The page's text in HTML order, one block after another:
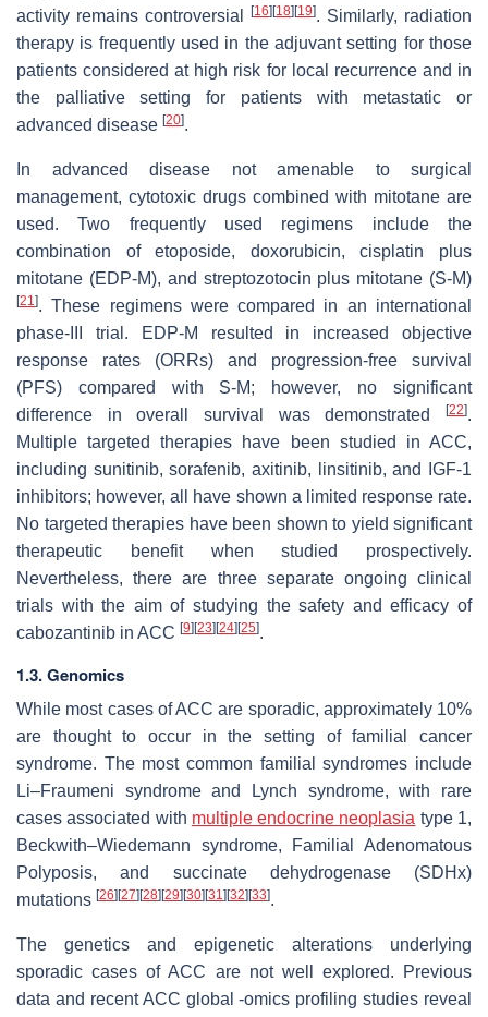
activity remains controversial
[16] [18] [19]. Similarly, radiation
therapy is frequently used in the adjuvant setting for those
patients considered at high risk for local recurrence and in
the palliative setting for patients with metastatic or
advanced disease [20].
In advanced disease not amenable to surgical
management, cytotoxic drugs combined with mitotane are
used. Two frequently used regimens include the
combination of etoposide, doxorubicin, cisplatin plus
mitotane (EDP-M), and streptozotocin plus mitotane (S-M)
[21]. These regimens were compared in an international
phase-III trial. EDP-M resulted in increased objective
response rates (ORRs) and progression-free survival
(PFS) compared with S-M; however, no significant
difference in overall survival was demonstrated
[22].
Multiple targeted therapies have been studied in ACC,
including sunitinib, sorafenib, axitinib, linsitinib, and IGF-1
inhibitors; however, all have shown a limited response rate.
No targeted therapies have been shown to yield significant
therapeutic benefit when studied prospectively.
Nevertheless, there are three separate ongoing clinical
trials with the aim of studying the safety and efficacy of
cabozantinib in ACC [9] [23] [24] [25].
1.3. Genomics
While most cases of ACC are sporadic, approximately 10%
are thought to occur in the setting of familial cancer
syndrome. The most common familial syndromes include
Li–Fraumeni syndrome and Lynch syndrome, with rare
cases associated with multiple endocrine neoplasia type 1,
Beckwith–Wiedemann syndrome, Familial Adenomatous
Polyposis, and succinate dehydrogenase (SDHx)
mutations [26] [27] [28] [29] [30] [31] [32] [33].
The genetics and epigenetic alterations underlying
sporadic cases of ACC are not well explored. Previous
data and recent ACC global -omics profiling studies reveal